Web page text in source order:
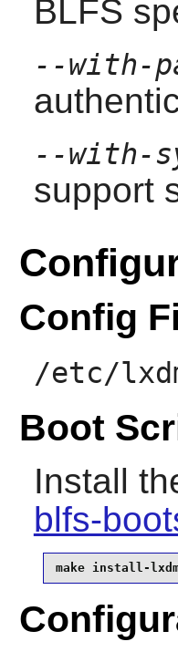
BLFS
--with-
--with-
support
Config
/etc/
Boot
Install
blfs-
make install-